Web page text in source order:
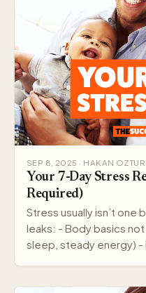
SEP 8, 2025 · HAKAN
Your 7-Day Stress
Required)
Stress usually isn’t one
leaks: - Body basics
sleep, steady energy) -